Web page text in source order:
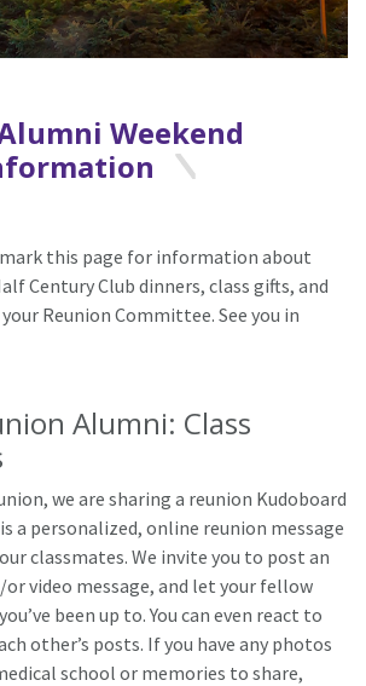
Weekend
this page for information about
Century Club dinners, class gifts, and
Reunion Committee. See you in
Alumni: Class
we are sharing a reunion Kudoboard
a personalized, online reunion message
classmates. We invite you to post an
video message, and let your fellow
been up to. You can even react to
other’s posts. If you have any photos
school or memories to share,